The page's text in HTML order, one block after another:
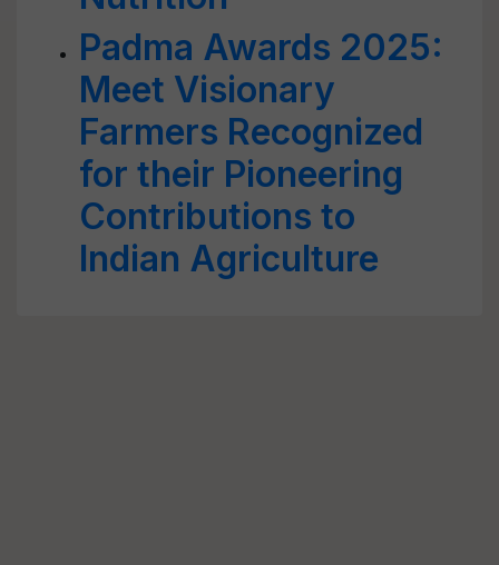
Padma Awards 2025:
Meet Visionary
Farmers Recognized
for their Pioneering
Contributions to
Indian Agriculture